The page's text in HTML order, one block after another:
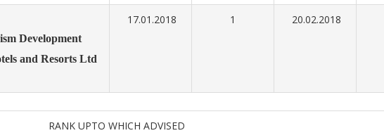
Development
and Resorts Ltd
17.01.2018 1 20.02.2018
RANK UPTO WHICH ADVISED